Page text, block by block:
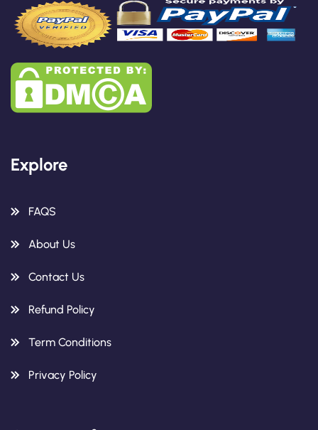
Explore
FAQS
About Us
Contact Us
Refund Policy
Term Conditions
Privacy Policy